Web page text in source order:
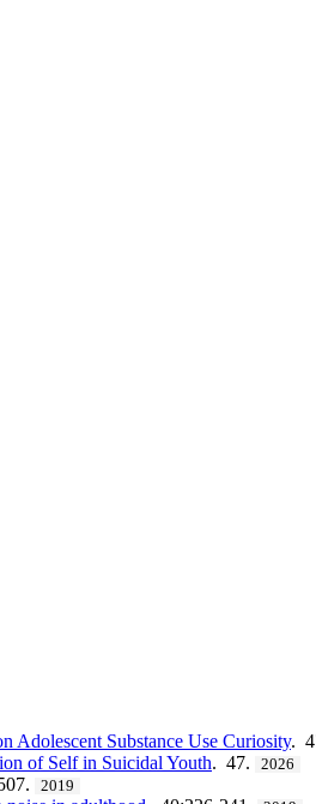
Adolescent Substance Use Curiosity.
of Self in Suicidal Youth. 47. 2026
2019